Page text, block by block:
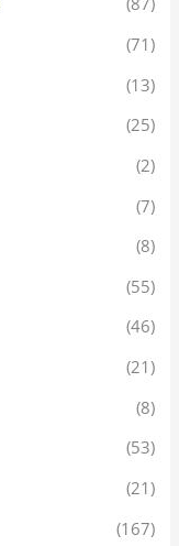
(71)
(13)
(25)
(2)
(7)
(8)
(55)
(46)
(21)
(8)
(53)
(21)
(167)